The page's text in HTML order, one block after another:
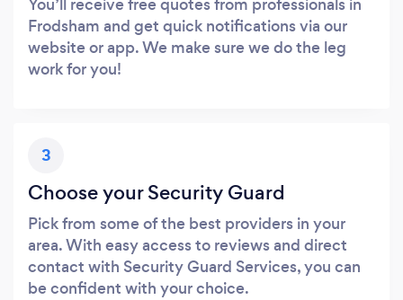
Frodsham and get quick notifications via our
website or app. We make sure we do the leg
work for you!
3
Choose your Security Guard
Pick from some of the best providers in your
area. With easy access to reviews and direct
contact with Security Guard Services, you can
be confident with your choice.